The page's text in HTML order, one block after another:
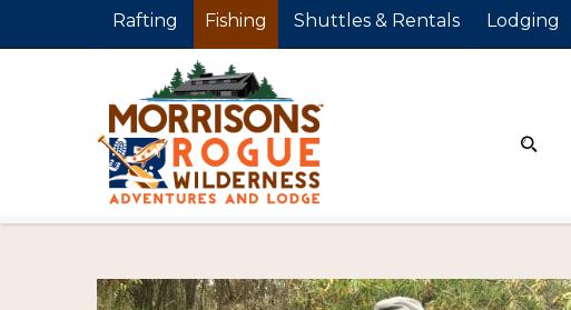
Rafting Fishing Shuttles & Rentals Lodging
FishingTrip_Main